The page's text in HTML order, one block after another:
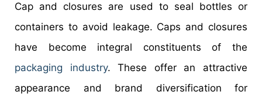
Cap and closures are used to seal bottles or
containers to avoid leakage. Caps and closures
have become integral constituents of the
packaging industry. These offer an attractive
appearance and brand diversification for